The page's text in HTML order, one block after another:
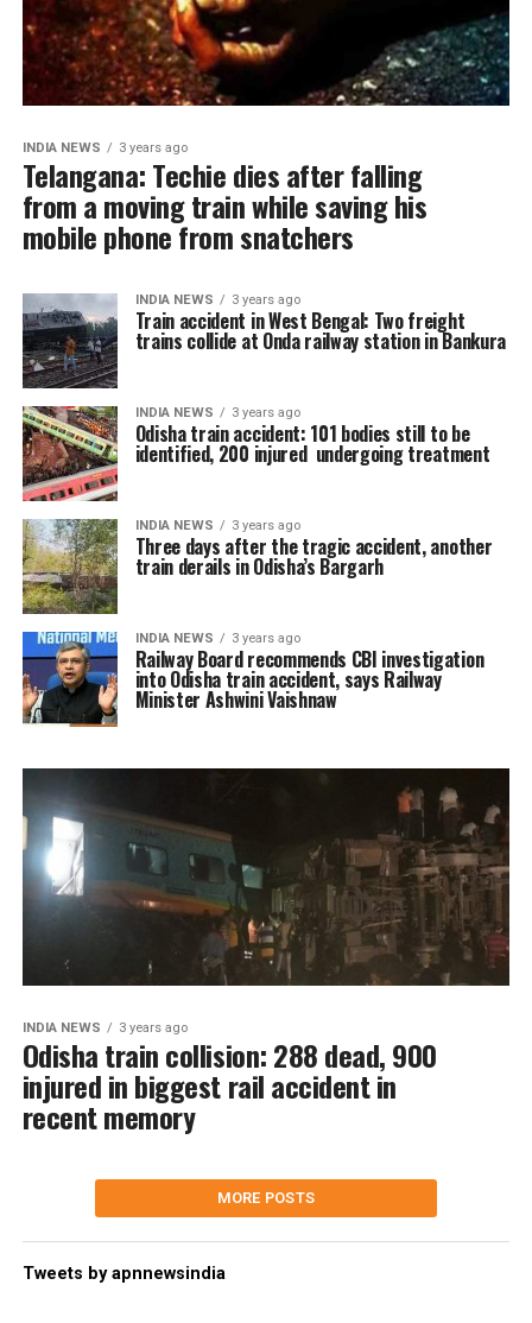
INDIA NEWS 3 years ago
Telangana: Techie dies after falling
from a moving train while saving his
mobile phone from snatchers
INDIA NEWS 3 years ago
Train accident in West Bengal: Two freight
trains collide at Onda railway station in Bankura
INDIA NEWS 3 years ago
Odisha train accident: 101 bodies still to be
identified, 200 injured undergoing treatment
INDIA NEWS 3 years ago
Three days after the tragic accident, another
train derails in Odisha’s Bargarh
INDIA NEWS 3 years ago
Railway Board recommends CBI investigation
into Odisha train accident, says Railway
Minister Ashwini Vaishnaw
INDIA NEWS 3 years ago
Odisha train collision: 288 dead, 900
injured in biggest rail accident in
recent memory
MORE POSTS
Tweets by apnnewsindia